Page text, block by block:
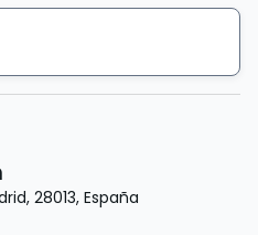
, 28013, España